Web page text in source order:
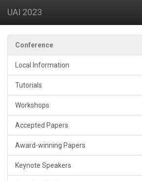
UAI 2023
Conference
Local Information
Tutorials
Workshops
Accepted Papers
Award-winning Papers
Keynote Speakers